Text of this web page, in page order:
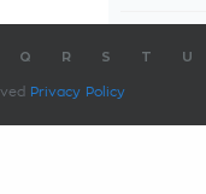
Q R S T U
Privacy Policy